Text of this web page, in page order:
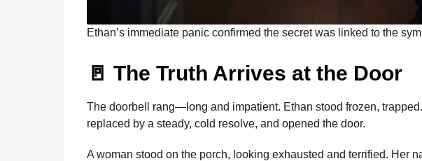
Ethan’s immediate panic confirmed the secret was linked to the
🚪 The Truth Arrives at the Door
The doorbell rang—long and impatient. Ethan stood frozen,
replaced by a steady, cold resolve, and opened the door.
A woman stood on the porch, looking exhausted and terrified. Her